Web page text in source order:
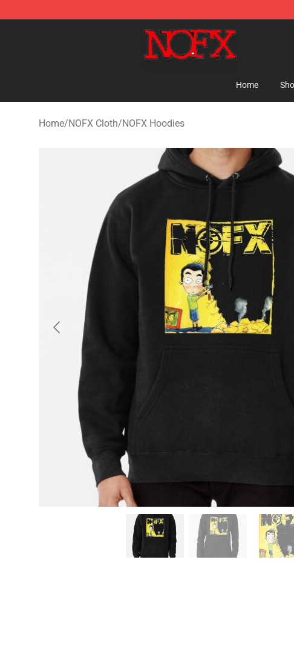
NOFX Shop - Official NOFX Merchandise Store
Home
Home/NOFX Cloth/NOFX Hoodies